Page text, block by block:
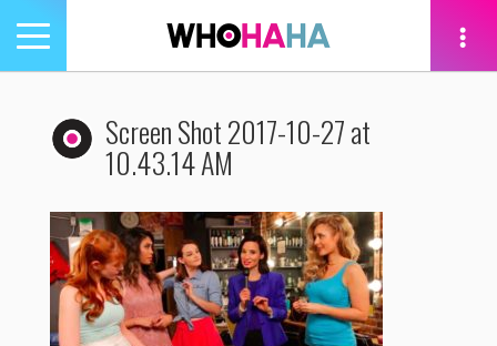
Toggle
navigation
Screen Shot 2017-10-27 at
10.43.14 AM